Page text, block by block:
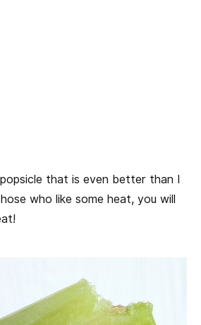
that is even better than I
who like some heat, you will